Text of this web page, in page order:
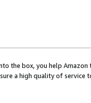
the box, you help
a high quality of service